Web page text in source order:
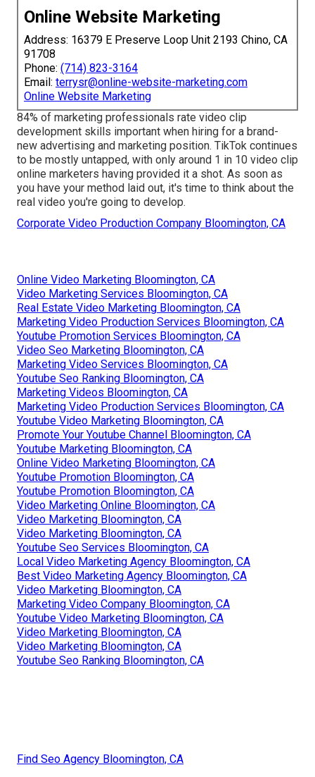
Online Website Marketing
Address: 16379 E Preserve Loop Unit 2193 Chino, CA
91708
Phone: (714) 823-3164
Email: terrysr@online-website-marketing.com
Online Website Marketing
84% of marketing professionals rate video clip
development skills important when hiring for a brand-
new advertising and marketing position. TikTok continues
to be mostly untapped, with only around 1 in 10 video clip
online marketers having provided it a shot. As soon as
you have your method laid out, it's time to think about the
real video you're going to develop.
Corporate Video Production Company Bloomington, CA
Online Video Marketing Bloomington, CA
Video Marketing Services Bloomington, CA
Real Estate Video Marketing Bloomington, CA
Marketing Video Production Services Bloomington, CA
Youtube Promotion Services Bloomington, CA
Video Seo Marketing Bloomington, CA
Marketing Video Services Bloomington, CA
Youtube Seo Ranking Bloomington, CA
Marketing Videos Bloomington, CA
Marketing Video Production Services Bloomington, CA
Youtube Video Marketing Bloomington, CA
Promote Your Youtube Channel Bloomington, CA
Youtube Marketing Bloomington, CA
Online Video Marketing Bloomington, CA
Youtube Promotion Bloomington, CA
Youtube Promotion Bloomington, CA
Video Marketing Online Bloomington, CA
Video Marketing Bloomington, CA
Video Marketing Bloomington, CA
Youtube Seo Services Bloomington, CA
Local Video Marketing Agency Bloomington, CA
Best Video Marketing Agency Bloomington, CA
Video Marketing Bloomington, CA
Marketing Video Company Bloomington, CA
Youtube Video Marketing Bloomington, CA
Video Marketing Bloomington, CA
Video Marketing Bloomington, CA
Youtube Seo Ranking Bloomington, CA
Find Seo Agency Bloomington, CA